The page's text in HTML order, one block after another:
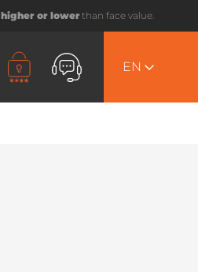
or lowerthan face value.
EN